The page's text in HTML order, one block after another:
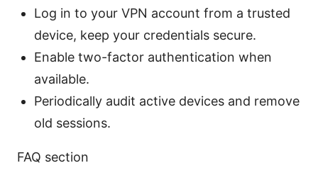
Log in to your VPN account from a trusted
device, keep your credentials secure.
Enable two-factor authentication when
available.
Periodically audit active devices and remove
old sessions.
FAQ section